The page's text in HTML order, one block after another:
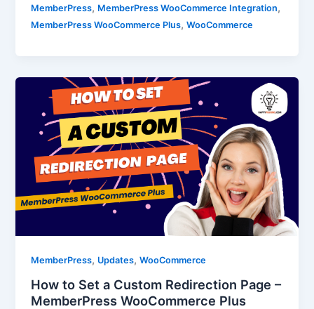
MemberPress, MemberPress WooCommerce Integration,
MemberPress WooCommerce Plus,WooCommerce
MemberPress, Updates,WooCommerce
How to Set a Custom Redirection Page –
MemberPress WooCommerce Plus